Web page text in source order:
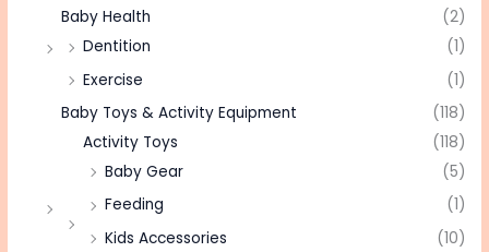
Baby Health
(2)
Dentition
(1)
Exercise
(1)
Baby Toys & Activity Equipment
(118)
Activity Toys
(118)
Baby Gear
(5)
Feeding
(1)
Kids Accessories
(10)